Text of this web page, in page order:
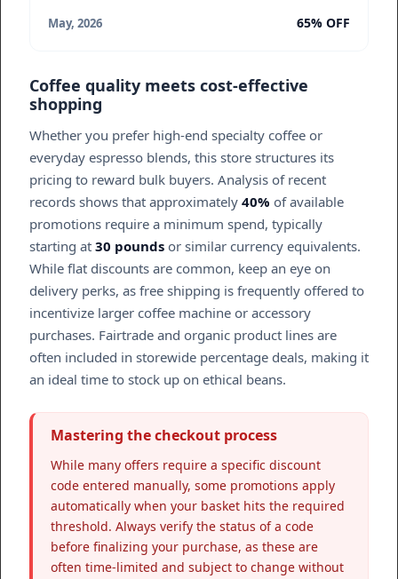
May, 2026 65% OFF
Coffee quality meets cost-effective
shopping
Whether you prefer high-end specialty coffee or
everyday espresso blends, this store structures its
pricing to reward bulk buyers. Analysis of recent
records shows that approximately 40% of available
promotions require a minimum spend, typically
starting at 30 pounds or similar currency equivalents.
While flat discounts are common, keep an eye on
delivery perks, as free shipping is frequently offered to
incentivize larger coffee machine or accessory
purchases. Fairtrade and organic product lines are
often included in storewide percentage deals, making it
an ideal time to stock up on ethical beans.
Mastering the checkout process
While many offers require a specific discount
code entered manually, some promotions apply
automatically when your basket hits the required
threshold. Always verify the status of a code
before finalizing your purchase, as these are
often time-limited and subject to change without